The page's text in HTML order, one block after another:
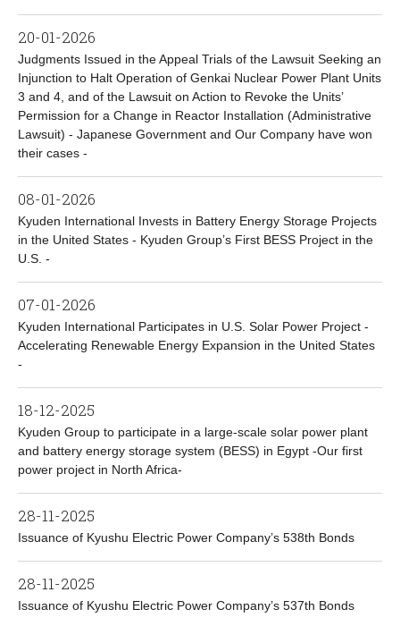
20-01-2026
Judgments Issued in the Appeal Trials of the Lawsuit Seeking an
Injunction to Halt Operation of Genkai Nuclear Power Plant Units
3 and 4, and of the Lawsuit on Action to Revoke the Units’
Permission for a Change in Reactor Installation (Administrative
Lawsuit) - Japanese Government and Our Company have won
their cases -
08-01-2026
Kyuden International Invests in Battery Energy Storage Projects
in the United States - Kyuden Group’s First BESS Project in the
U.S. -
07-01-2026
Kyuden International Participates in U.S. Solar Power Project -
Accelerating Renewable Energy Expansion in the United States
-
18-12-2025
Kyuden Group to participate in a large-scale solar power plant
and battery energy storage system (BESS) in Egypt -Our first
power project in North Africa-
28-11-2025
Issuance of Kyushu Electric Power Company’s 538th Bonds
28-11-2025
Issuance of Kyushu Electric Power Company’s 537th Bonds